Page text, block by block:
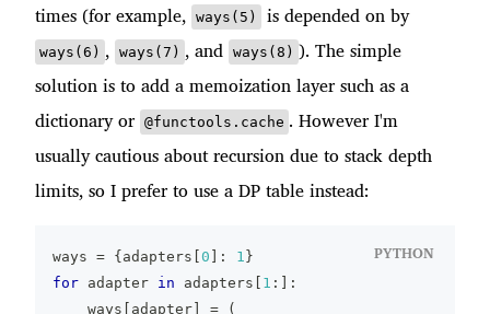
times (for example, ways(5) is depended on by
ways(6) , ways(7) , and ways(8) ). The simple
solution is to add a memoization layer such as a
dictionary or @functools.cache . However I'm
usually cautious about recursion due to stack depth
limits, so I prefer to use a DP table instead:
ways = { adapters 0 : 1 }
for adapter in adapters 1 :
:
    ways
adapter =
(
PYTHON